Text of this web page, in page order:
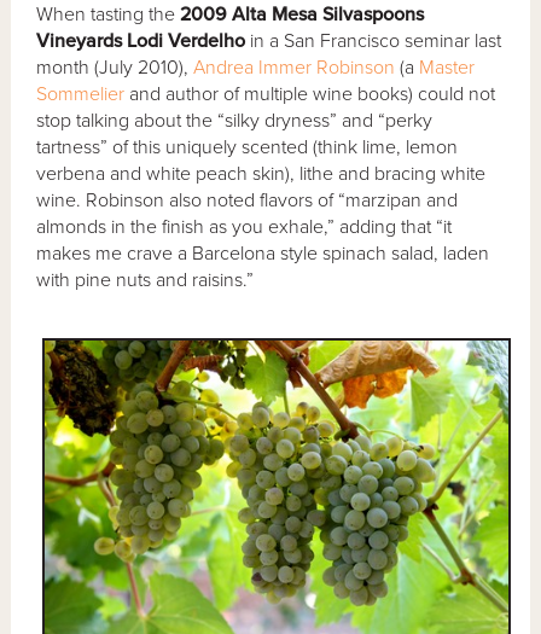
When tasting the2009 Alta Mesa Silvaspoons
Vineyards Lodi Verdelho in a San Francisco seminar last
month (July 2010), Andrea Immer Robinson (a Master
Sommelier and author of multiple wine books) could not
stop talking about the “silky dryness” and “perky
tartness” of this uniquely scented (think lime, lemon
verbena and white peach skin), lithe and bracing white
wine. Robinson also noted flavors of “marzipan and
almonds in the finish as you exhale,” adding that “it
makes me crave a Barcelona style spinach salad, laden
with pine nuts and raisins.”